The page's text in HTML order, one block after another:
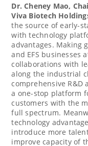
Dr.Cheney Mao,
Viva Biotech
the source of early-
with technology
advantages. Making
and EFS businesses
collaborations with
along the industrial
comprehensive R&D
a one-stop platform
customers with the
full spectrum.
technology
introduce more
improve capacity of